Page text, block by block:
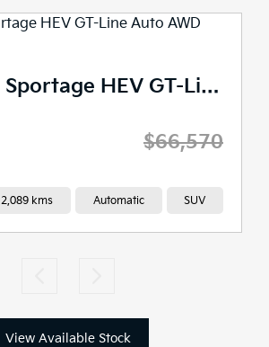
2025 Kia Sportage HEV GT-Line Auto AWD MY26
$66,570
2,089 kms Automatic SUV
View Available Stock